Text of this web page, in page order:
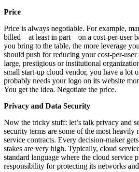
Price
Price is always negotiable. For example,
billed—at least in part—on a cost-per-user
you bring to the table, the more leverage
should push for reducing your cost-per-
large, prestigious or institutional
small start-up cloud vendor, you have a lot
probably needs your logo on its website
You get the idea. Negotiate the price.
Privacy and Data Security
Now the tricky stuff: let’s talk privacy and
security terms are some of the most heavily
service contracts. Every decision-maker
stakes are very high. Typically, cloud
standard language where the cloud service
responsibility for protecting its networks